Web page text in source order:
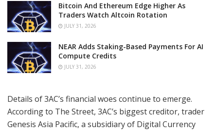
Bitcoin And Ethereum Edge Higher As
Traders Watch Altcoin Rotation
JULY 31, 2026
NEAR Adds Staking-Based Payments For AI
Compute Credits
JULY 31, 2026
Details of 3AC’s financial woes continue to emerge.
According to The Street, 3AC’s biggest creditor, trader
Genesis Asia Pacific, a subsidiary of Digital Currency